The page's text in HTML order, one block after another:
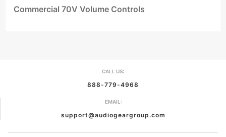
Commercial 70V Volume Controls
CALL US:
888-779-4968
EMAIL:
support@audiogeargroup.com